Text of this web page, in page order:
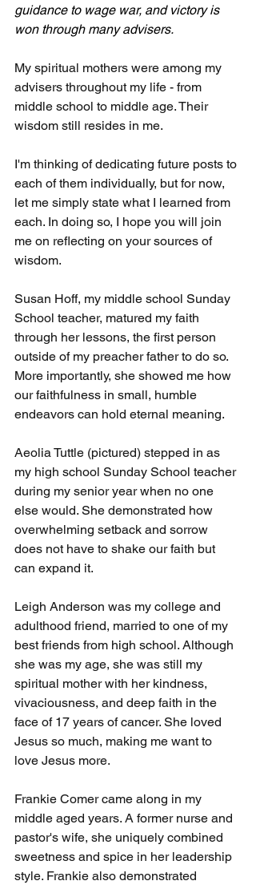
guidance to wage war, and victory is
won through many advisers.
My spiritual mothers were among my
advisers throughout my life - from
middle school to middle age. Their
wisdom still resides in me.
I'm thinking of dedicating future posts to
each of them individually, but for now,
let me simply state what I learned from
each. In doing so, I hope you will join
me on reflecting on your sources of
wisdom.
Susan Hoff, my middle school Sunday
School teacher, matured my faith
through her lessons, the first person
outside of my preacher father to do so.
More importantly, she showed me how
our faithfulness in small, humble
endeavors can hold eternal meaning.
Aeolia Tuttle (pictured) stepped in as
my high school Sunday School teacher
during my senior year when no one
else would. She demonstrated how
overwhelming setback and sorrow
does not have to shake our faith but
can expand it.
Leigh Anderson was my college and
adulthood friend, married to one of my
best friends from high school. Although
she was my age, she was still my
spiritual mother with her kindness,
vivaciousness, and deep faith in the
face of 17 years of cancer. She loved
Jesus so much, making me want to
love Jesus more.
Frankie Comer came along in my
middle aged years. A former nurse and
pastor's wife, she uniquely combined
sweetness and spice in her leadership
style. Frankie also demonstrated